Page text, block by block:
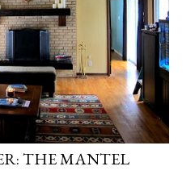
THE MANTEL